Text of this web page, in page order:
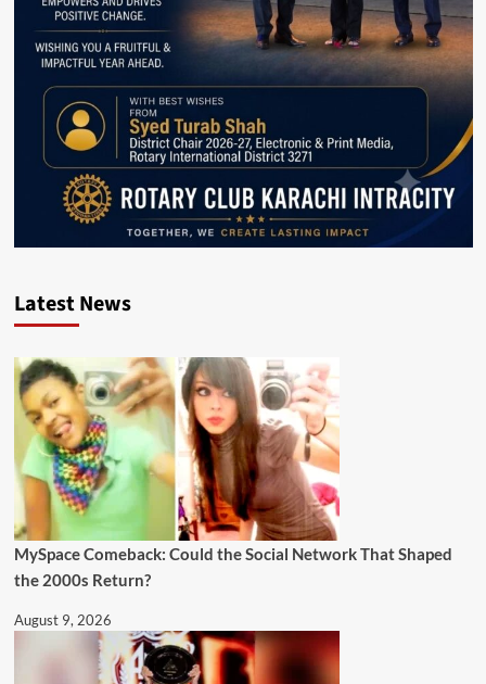
Latest News
MySpace Comeback: Could the Social Network That Shaped
the 2000s Return?
August 9, 2026